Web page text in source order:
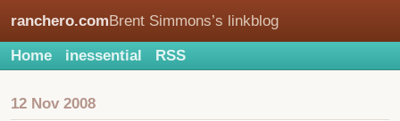
ranchero.comBrent Simmons’s linkblog
Home inessential RSS
12 Nov 2008